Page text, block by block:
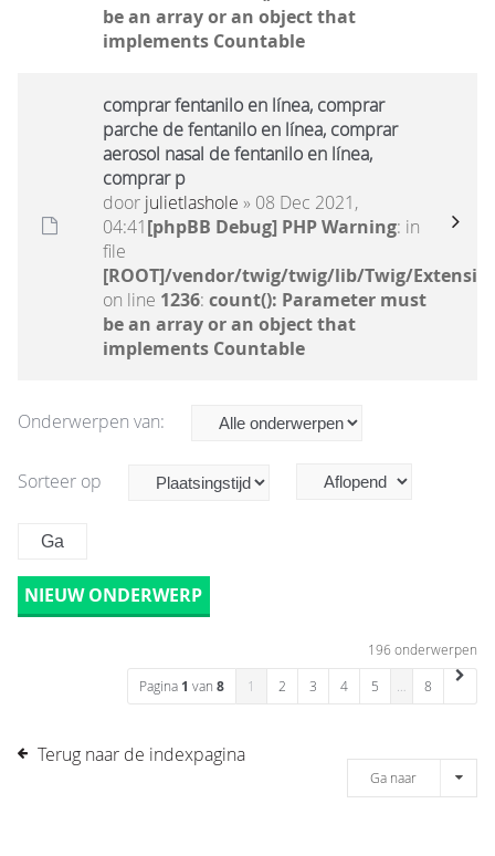
be an array or an object that
implements Countable
comprar fentanilo en línea, comprar
parche de fentanilo en línea, comprar
aerosol nasal de fentanilo en línea,
comprar p
door julietlashole » 08 Dec 2021,
04:41[phpBB Debug] PHP Warning: in
file
[ROOT]/vendor/twig/twig/lib/Twig/
on line 1236: count(): Parameter must
be an array or an object that
implements Countable
Onderwerpen van:
Sorteer op
NIEUW ONDERWERP
196 onderwerpen
Pagina 1 van 8 1 2 3 4 5 8
Terug naar de indexpagina
Ga naar